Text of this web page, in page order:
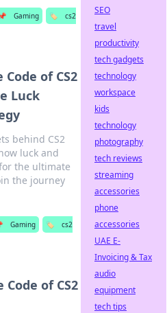
📌 Gaming 🏷️
cs2
of CS2
Luck
behind CS2
luck and
the ultimate
the journey
Gaming 🏷️
cs2
of CS2
SEO
travel
productivity
tech gadgets
technology
workspace
kids
technology
photography
tech reviews
streaming
accessories
phone
accessories
UAE E-
Invoicing & Tax
audio
equipment
tech tips